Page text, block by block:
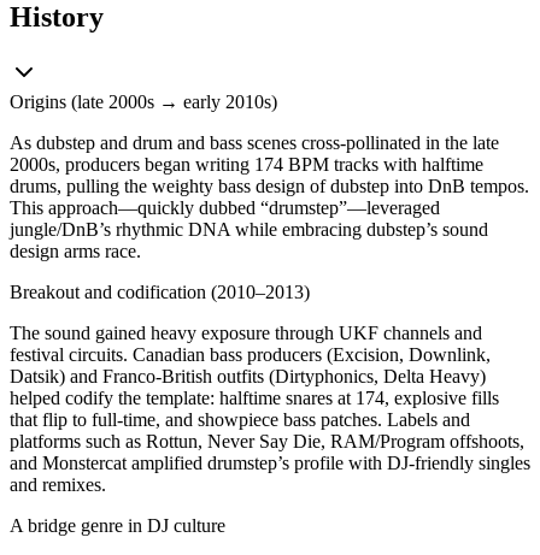
History
Origins (late 2000s → early 2010s)
As dubstep and drum and bass scenes cross-pollinated in the late
2000s, producers began writing 174 BPM tracks with halftime
drums, pulling the weighty bass design of dubstep into DnB tempos.
This approach—quickly dubbed “drumstep”—leveraged
jungle/DnB’s rhythmic DNA while embracing dubstep’s sound
design arms race.
Breakout and codification (2010–2013)
The sound gained heavy exposure through UKF channels and
festival circuits. Canadian bass producers (Excision, Downlink,
Datsik) and Franco-British outfits (Dirtyphonics, Delta Heavy)
helped codify the template: halftime snares at 174, explosive fills
that flip to full-time, and showpiece bass patches. Labels and
platforms such as Rottun, Never Say Die, RAM/Program offshoots,
and Monstercat amplified drumstep’s profile with DJ-friendly singles
and remixes.
A bridge genre in DJ culture